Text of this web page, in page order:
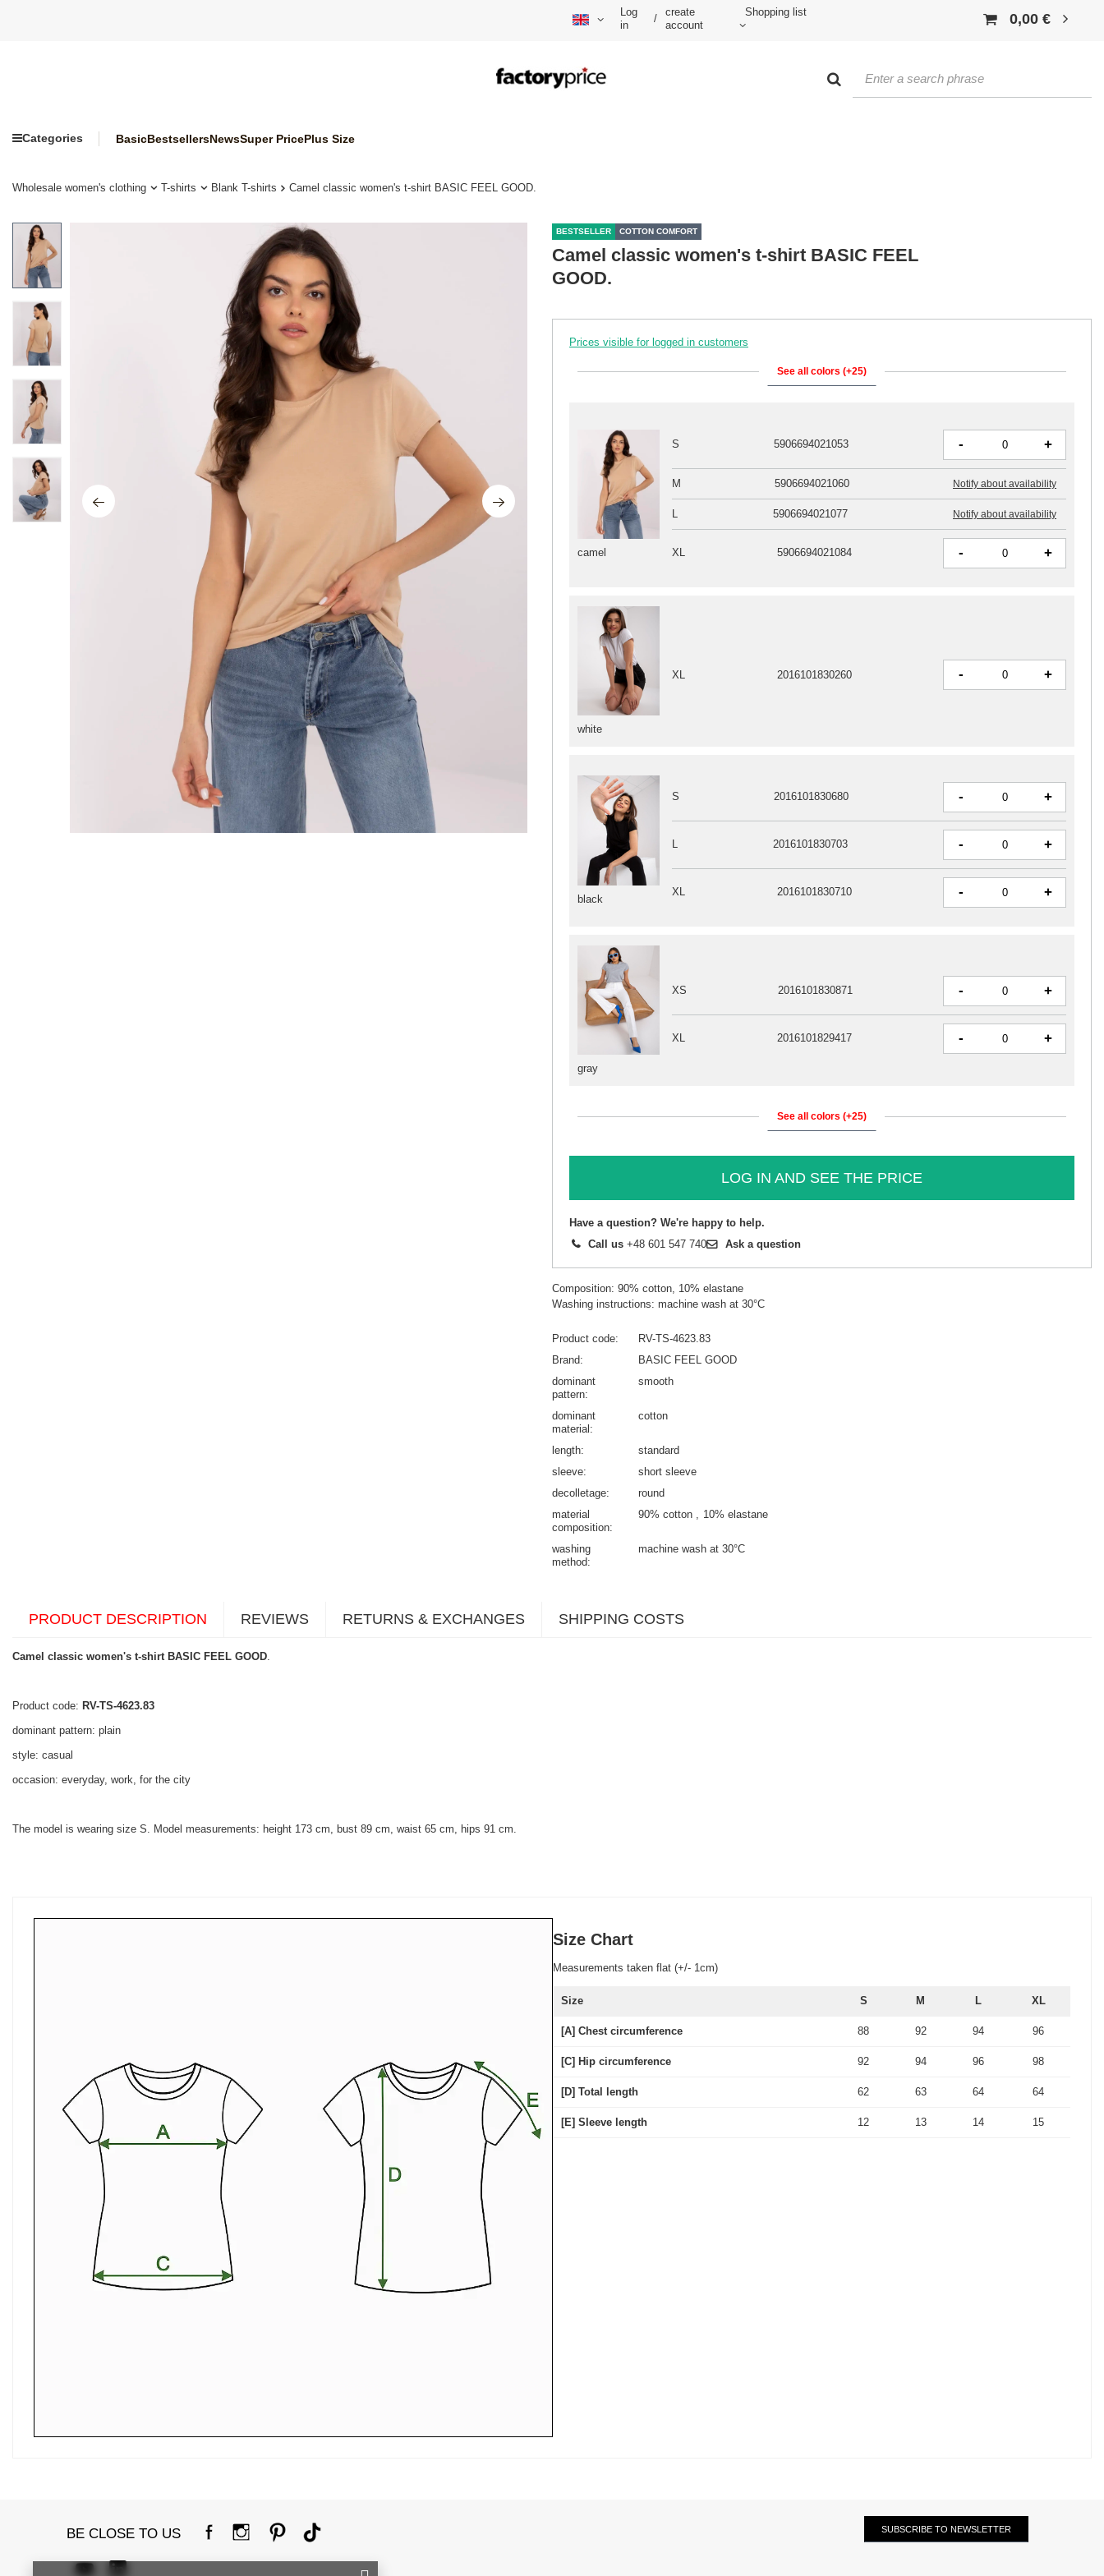
Log
in
/
create
account
Shopping list 0,00 €
Categories BasicBestsellersNewsSuper PricePlus Size
Wholesale women's clothing T-shirts Blank T-shirts Camel classic women's t-shirt BASIC FEEL GOOD.
BESTSELLER COTTON COMFORT
Camel classic women's t-shirt BASIC FEEL
GOOD.
Prices visible for logged in customers
See all colors (+25)
white
XL 2016101830260 - +
black
S 2016101830680 - +
L 2016101830703 - +
XL 2016101830710 - +
gray
XS 2016101830871 - +
XL 2016101829417 - +
camel
S 5906694021053 - +
M 5906694021060 Notify about availability
L 5906694021077 Notify about availability
XL 5906694021084 - +
See all colors (+25)
LOG IN AND SEE THE PRICE
Have a question? We're happy to help.
Call us +48 601 547 740 Ask a question
Composition: 90% cotton, 10% elastane
Washing instructions: machine wash at 30°C
Product code
RV-TS-4623.83
Brand
BASIC FEEL GOOD
dominant
pattern
smooth
dominant
material
cotton
length
standard
sleeve
short sleeve
decolletage
round
material
composition
90% cotton 10% elastane
washing
method
machine wash at 30°C
PRODUCT DESCRIPTION REVIEWS RETURNS & EXCHANGES SHIPPING COSTS
Camel classic women's t-shirt BASIC FEEL GOOD.
Product code: RV-TS-4623.83
dominant pattern: plain
style: casual
occasion: everyday, work, for the city
The model is wearing size S. Model measurements: height 173 cm, bust 89 cm, waist 65 cm, hips 91 cm.
Size Chart
Measurements taken flat (+/- 1cm)
Size S M L XL
[A] Chest circumference 88 92 94 96
[C] Hip circumference 92 94 96 98
[D] Total length 62 63 64 64
[E] Sleeve length 12 13 14 15
BE CLOSE TO US SUBSCRIBE TO NEWSLETTER